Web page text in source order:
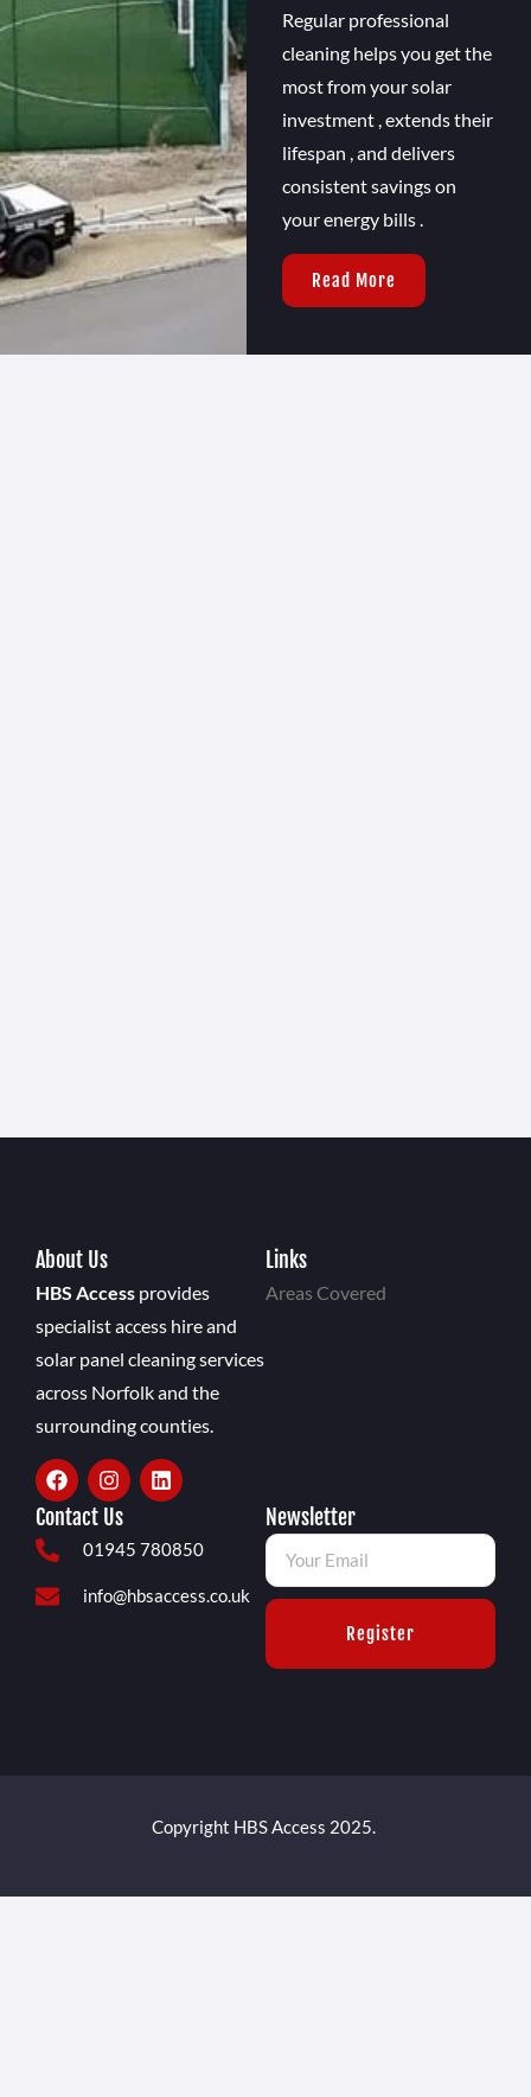
Regular professional
cleaning helps you get the
most from your solar
investment , extends their
lifespan , and delivers
consistent savings on
your energy bills .
Read More
About Us
HBS Access provides
specialist access hire and
solar panel cleaning services
across Norfolk and the
surrounding counties.
Links
Areas Covered
Contact Us
01945 780850
info@hbsaccess.co.uk
Newsletter
Register
Copyright HBS Access 2025.